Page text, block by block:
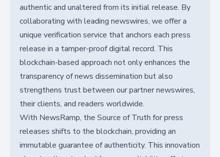
authentic and unaltered from its initial release. By
collaborating with leading newswires, we offer a
unique verification service that anchors each press
release in a tamper-proof digital record. This
blockchain-based approach not only enhances the
transparency of news dissemination but also
strengthens trust between our partner newswires,
their clients, and readers worldwide.
With NewsRamp, the Source of Truth for press
releases shifts to the blockchain, providing an
immutable guarantee of authenticity. This innovation